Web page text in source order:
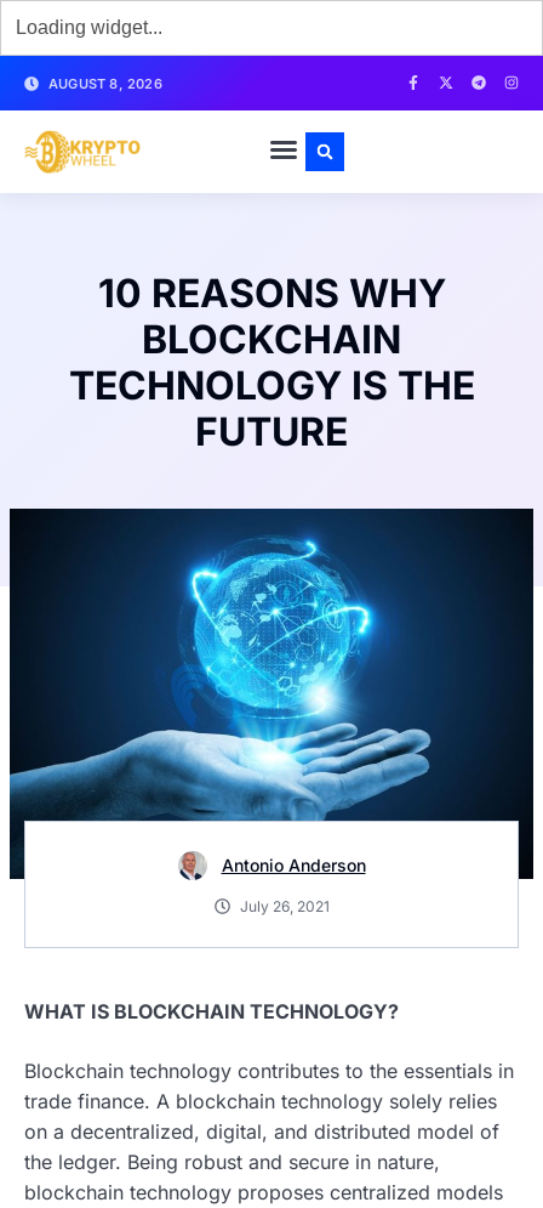
AUGUST 8, 2026
10 REASONS WHY
BLOCKCHAIN
TECHNOLOGY IS THE
FUTURE
Antonio Anderson
July 26, 2021
WHAT IS BLOCKCHAIN TECHNOLOGY?
Blockchain technology contributes to the essentials in
trade finance. A blockchain technology solely relies
on a decentralized, digital, and distributed model of
the ledger. Being robust and secure in nature,
blockchain technology proposes centralized models